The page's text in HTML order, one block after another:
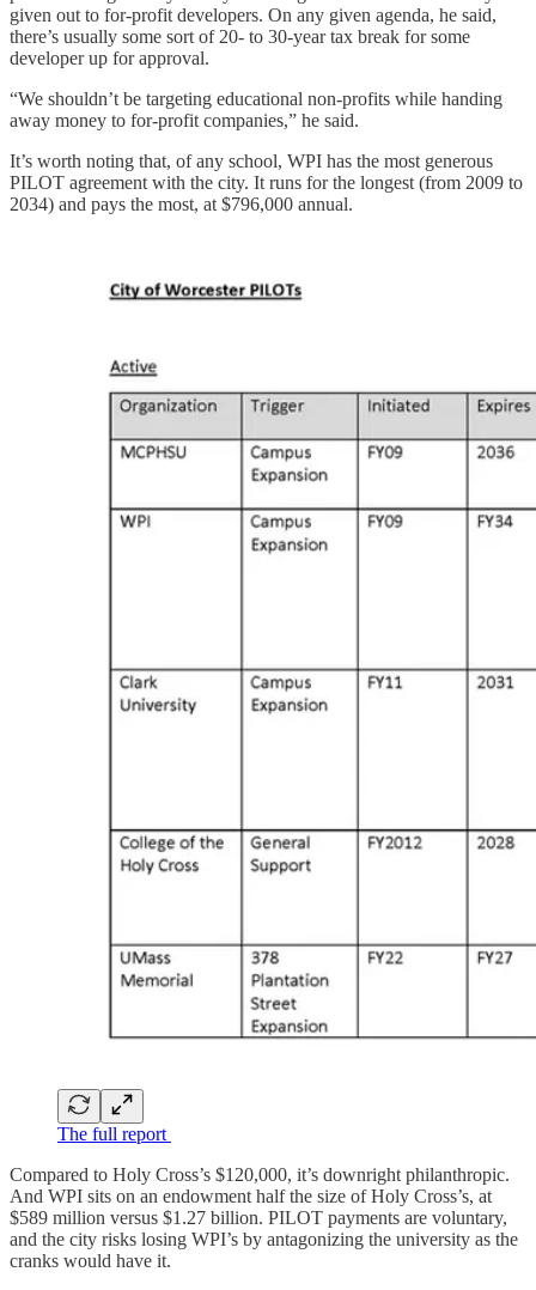
given out to for-profit developers. On any given agenda, he said,
there’s usually some sort of 20- to 30-year tax break for some
developer up for approval.
“We shouldn’t be targeting educational non-profits while handing
away money to for-profit companies,” he said.
It’s worth noting that, of any school, WPI has the most generous
PILOT agreement with the city. It runs for the longest (from 2009 to
2034) and pays the most, at $796,000 annual.
The full report
Compared to Holy Cross’s $120,000, it’s downright philanthropic.
And WPI sits on an endowment half the size of Holy Cross’s, at
$589 million versus $1.27 billion. PILOT payments are voluntary,
and the city risks losing WPI’s by antagonizing the university as the
cranks would have it.